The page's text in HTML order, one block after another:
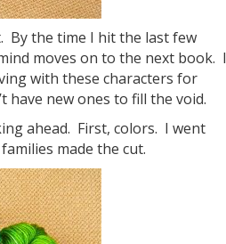
By the time I hit the last few
moves on to the next book. I
with these characters for
have new ones to fill the void.
ahead. First, colors. I went
made the cut.